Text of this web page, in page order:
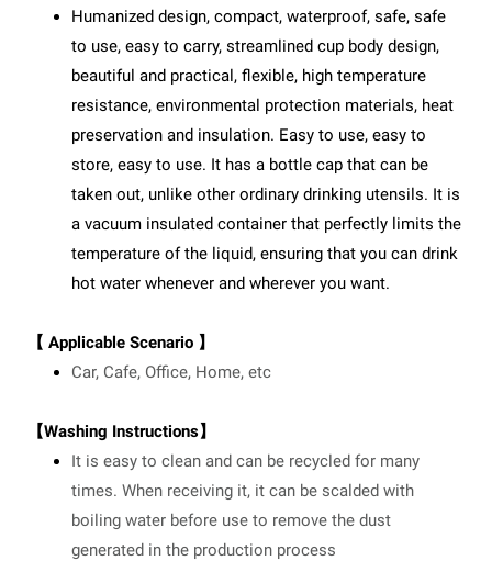
Humanized design, compact, waterproof, safe, safe
to use, easy to carry, streamlined cup body design,
beautiful and practical, flexible, high temperature
resistance, environmental protection materials, heat
preservation and insulation. Easy to use, easy to
store, easy to use. It has a bottle cap that can be
taken out, unlike other ordinary drinking utensils. It is
a vacuum insulated container that perfectly limits the
temperature of the liquid, ensuring that you can drink
hot water whenever and wherever you want.
【 Applicable Scenario 】
Car, Cafe, Office, Home, etc
【Washing Instructions】
It is easy to clean and can be recycled for many
times. When receiving it, it can be scalded with
boiling water before use to remove the dust
generated in the production process